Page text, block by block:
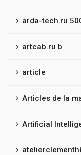
arda-tech.ru
artcab.ru b
article
Articles de la
Artificial